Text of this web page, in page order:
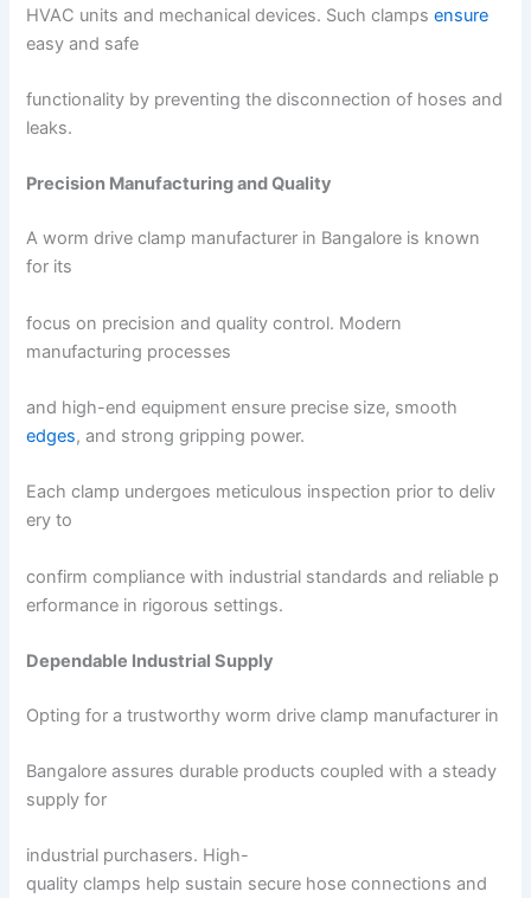
HVAC units and mechanical devices. Such clamps ensure
easy and safe
functionality by preventing the disconnection of hoses and
leaks.
Precision Manufacturing and Quality
A worm drive clamp manufacturer in Bangalore is known
for its
focus on precision and quality control. Modern
manufacturing processes
and high-end equipment ensure precise size, smooth
edges, and strong gripping power.
Each clamp undergoes meticulous inspection prior to deliv
ery to
confirm compliance with industrial standards and reliable p
erformance in rigorous settings.
Dependable Industrial Supply
Opting for a trustworthy worm drive clamp manufacturer in
Bangalore assures durable products coupled with a steady
supply for
industrial purchasers. High-
quality clamps help sustain secure hose connections and